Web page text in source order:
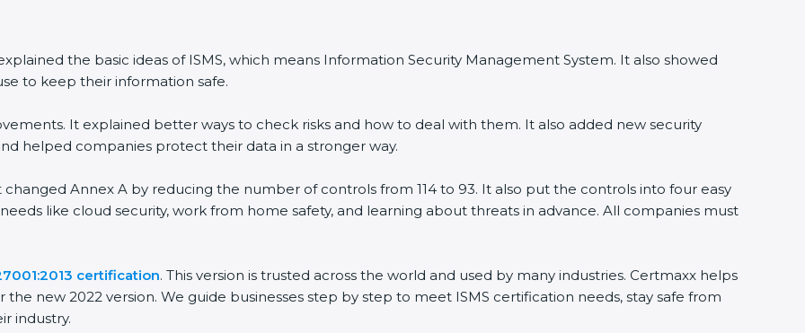
the basic ideas of ISMS, which means Information Security Management System. It also showed
to keep their information safe.
It explained better ways to check risks and how to deal with them. It also added new security
helped companies protect their data in a stronger way.
changed Annex A by reducing the number of controls from 114 to 93. It also put the controls into four easy
like cloud security, work from home safety, and learning about threats in advance. All companies must
certification. This version is trusted across the world and used by many industries. Certmaxx helps
new 2022 version. We guide businesses step by step to meet ISMS certification needs, stay safe from
industry.